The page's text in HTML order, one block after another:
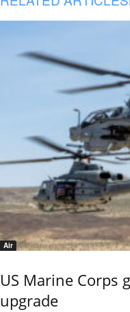
Air
US Marine Corps
upgrade